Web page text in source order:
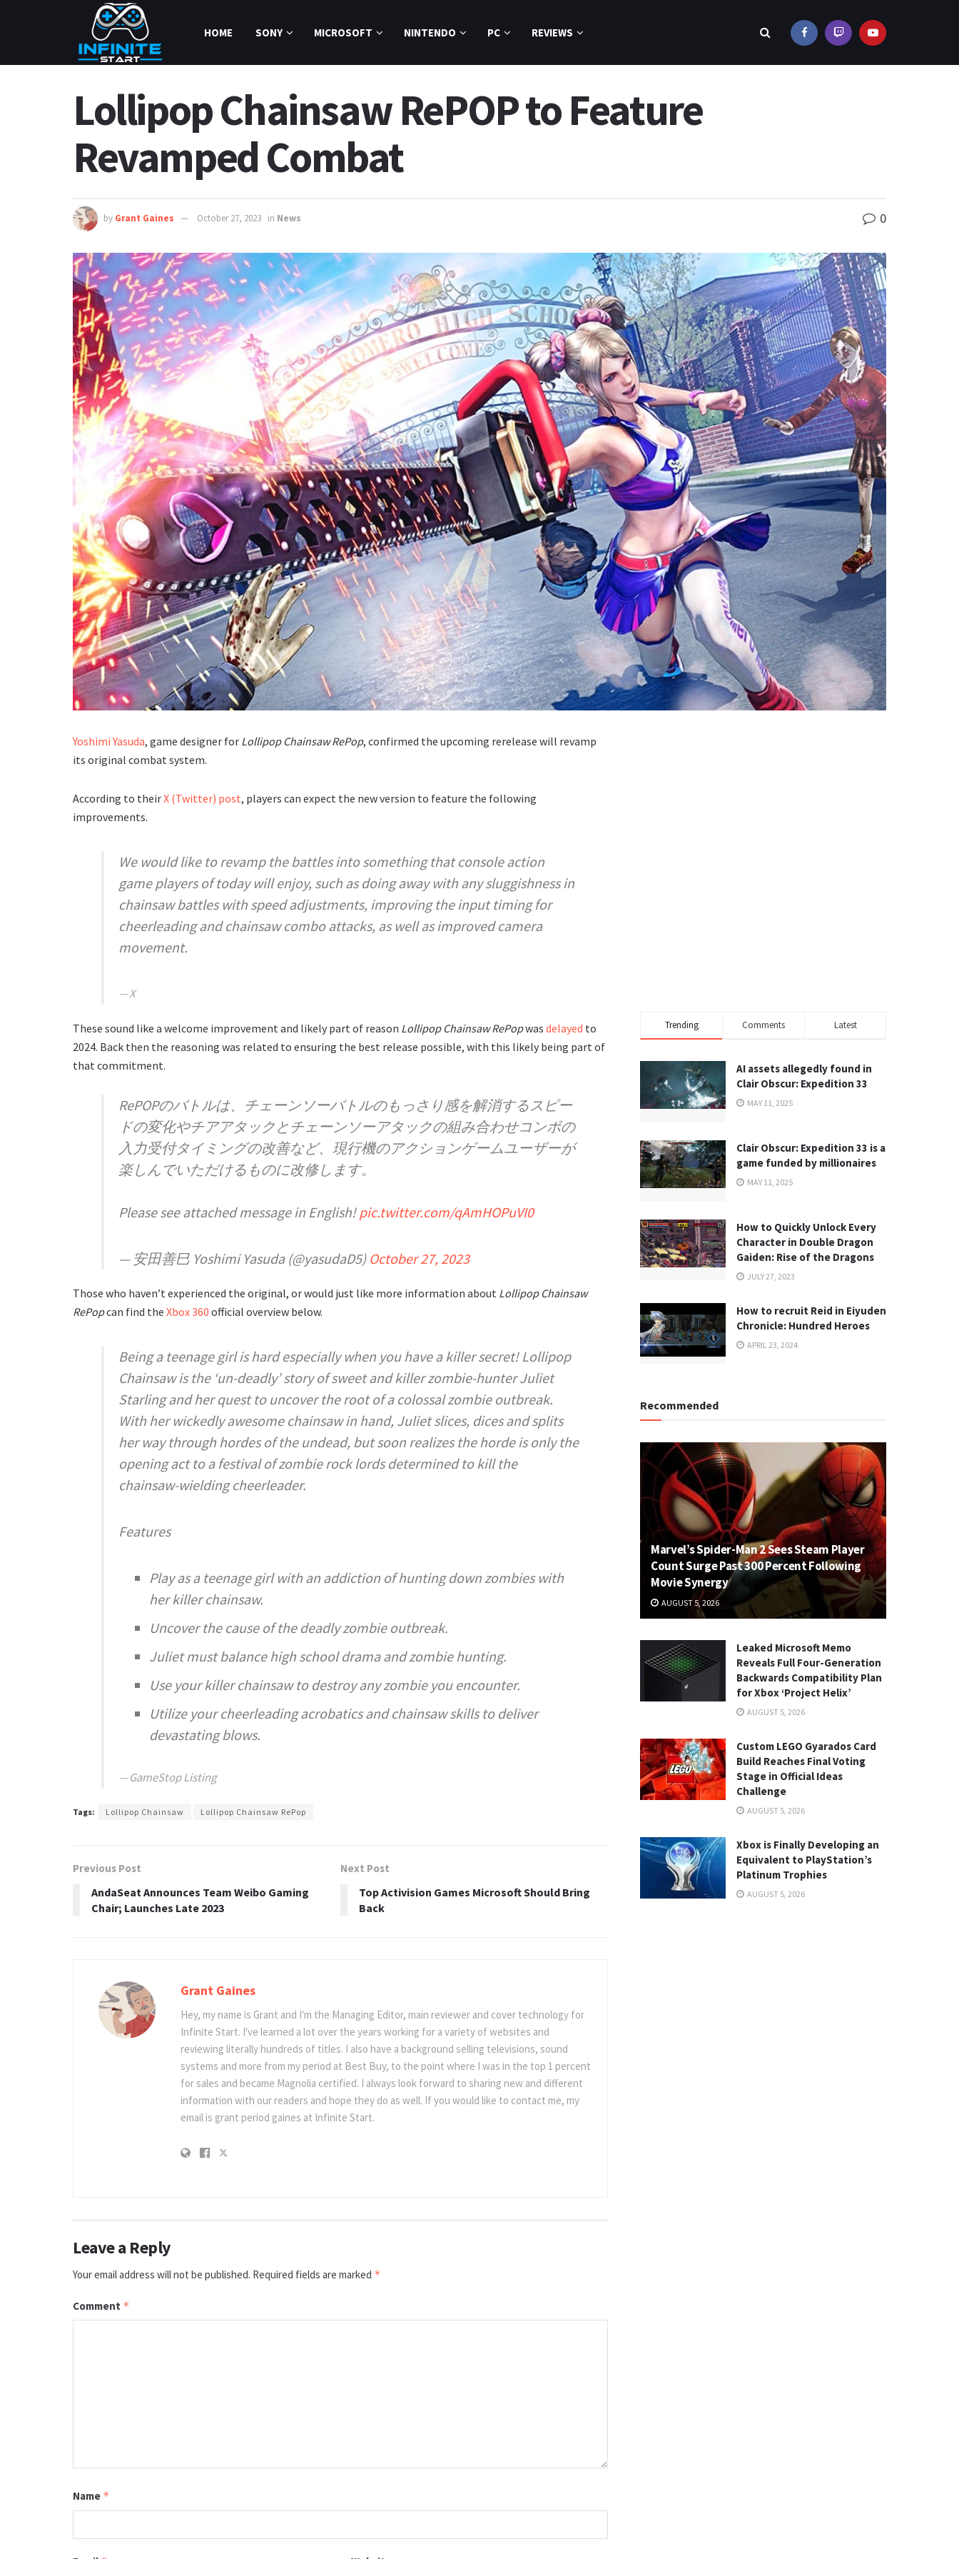
HOME SONY MICROSOFT NINTENDO PC REVIEWS
Lollipop Chainsaw RePOP to Feature
Revamped Combat
by Grant Gaines October 27, 2023 in News 0
Yoshimi Yasuda, game designer for Lollipop Chainsaw RePop, confirmed the upcoming rerelease will revamp
its original combat system.
According to theirX (Twitter) post, players can expect the new version to feature the following
improvements.
We would like to revamp the battles into something that console action
game players of today will enjoy, such as doing away with any sluggishness in
chainsaw battles with speed adjustments, improving the input timing for
cheerleading and chainsaw combo attacks, as well as improved camera
movement.
X
These sound like a welcome improvement and likely part of reason Lollipop Chainsaw RePopwas delayed to
2024. Back then the reasoning was related to ensuring the best release possible, with this likely being part of
that commitment.
RePOPのバトルは、チェーンソーバトルのもっさり感を解消するスピー
ドの変化やチアアタックとチェーンソーアタックの組み合わせコンボの
入力受付タイミングの改善など、現行機のアクションゲームユーザーが
楽しんでいただけるものに改修します。
Please see attached message in English! pic.twitter.com/qAmHOPuVI0
— 安田善巳 Yoshimi Yasuda (@yasudaD5) October 27, 2023
Those who haven’t experienced the original, or would just like more information about Lollipop Chainsaw
RePopcan find the Xbox 360 official overview below.
Being a teenage girl is hard especially when you have a killer secret! Lollipop
Chainsaw is the ‘un-deadly’ story of sweet and killer zombie-hunter Juliet
Starling and her quest to uncover the root of a colossal zombie outbreak.
With her wickedly awesome chainsaw in hand, Juliet slices, dices and splits
her way through hordes of the undead, but soon realizes the horde is only the
opening act to a festival of zombie rock lords determined to kill the
chainsaw-wielding cheerleader.
Features
Play as a teenage girl with an addiction of hunting down zombies with
her killer chainsaw.
Uncover the cause of the deadly zombie outbreak.
Juliet must balance high school drama and zombie hunting.
Use your killer chainsaw to destroy any zombie you encounter.
Utilize your cheerleading acrobatics and chainsaw skills to deliver
devastating blows.
GameStop Listing
Tags: Lollipop Chainsaw Lollipop Chainsaw RePop
Previous Post
AndaSeat Announces Team Weibo Gaming
Chair; Launches Late 2023
Next Post
Top Activision Games Microsoft Should Bring
Back
Grant Gaines
Hey, my name is Grant and I'm the Managing Editor, main reviewer and cover technology for
Infinite Start. I've learned a lot over the years working for a variety of websites and
reviewing literally hundreds of titles. I also have a background selling televisions, sound
systems and more from my period at Best Buy, to the point where I was in the top 1 percent
for sales and became Magnolia certified. I always look forward to sharing new and different
information with our readers and hope they do as well. If you would like to contact me, my
email is grant period gaines at Infinite Start.
Leave a Reply
Your email address will not be published. Required fields are marked *
Comment *
Name *
Trending Comments Latest
AI assets allegedly found in
Clair Obscur: Expedition 33
MAY 11, 2025
Clair Obscur: Expedition 33 is a
game funded by millionaires
MAY 11, 2025
How to Quickly Unlock Every
Character in Double Dragon
Gaiden: Rise of the Dragons
JULY 27, 2023
How to recruit Reid in Eiyuden
Chronicle: Hundred Heroes
APRIL 23, 2024
Recommended
Marvel’s Spider-Man 2 Sees Steam Player
Count Surge Past 300 Percent Following
Movie Synergy
AUGUST 5, 2026
Leaked Microsoft Memo
Reveals Full Four-Generation
Backwards Compatibility Plan
for Xbox ‘Project Helix’
AUGUST 5, 2026
Custom LEGO Gyarados Card
Build Reaches Final Voting
Stage in Official Ideas
Challenge
AUGUST 5, 2026
Xbox is Finally Developing an
Equivalent to PlayStation’s
Platinum Trophies
AUGUST 5, 2026